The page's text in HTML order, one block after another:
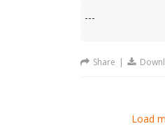
---
Share |
Load